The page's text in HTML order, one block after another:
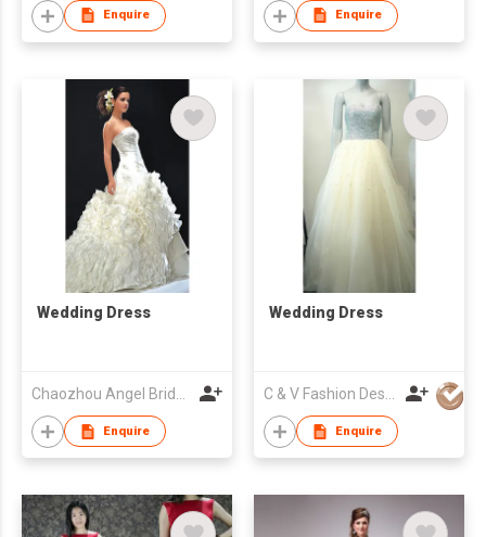
SleevelessEnquire Enquire
Wedding Dress
Enquire
Wedding Dress
Enquire